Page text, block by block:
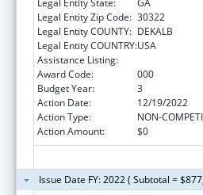
Legal Entity Zip Code: 30322
Legal Entity COUNTY: DEKALB
Legal Entity COUNTRY:USA
Assistance Listing:
Award Code:
000
Budget Year:
3
Action Date:
12/19/2022
Action Type:
NON-
Action Amount:
$0
Issue Date FY: 2022 ( Subtotal =